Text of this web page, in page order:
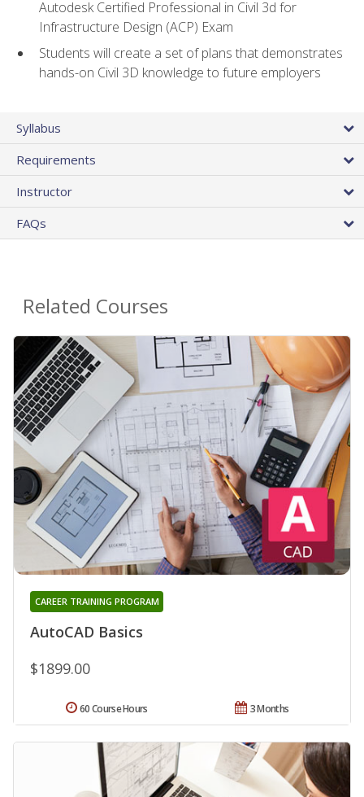
Autodesk Certified Professional in Civil 3d for
Infrastructure Design (ACP) Exam
Students will create a set of plans that demonstrates
hands-on Civil 3D knowledge to future employers
Syllabus
Requirements
Instructor
FAQs
Related Courses
AutoCAD Basics
CAREER TRAINING PROGRAM
$1899.00
3 Months
60 Course Hours